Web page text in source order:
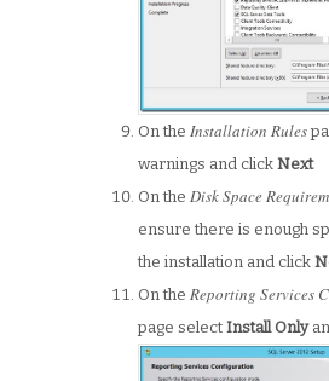
On the Installation Rules
warnings and clickNext
On the Disk Space
ensure there is enough
the installation and click
On the Reporting Services
page selectInstall Only